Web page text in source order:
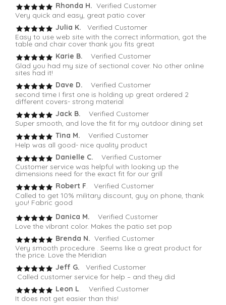
Rhonda H. Verified Customer
Very quick and easy, great patio cover
Julia K.
Verified Customer
Easy to use web site with the correct information, got the
table and chair cover thank you fits great
Karie B. Verified Customer
Glad you had my size of sectional cover. No other online
sites had it!
Dave D.
Verified Customer
second time I first one is holding up great ordered 2
different covers- strong material
Jack B. Verified Customer
Super smooth, and love the fit for my outdoor dining set
Tina M. Verified Customer
Help was all good- nice quality product
Danielle C. Verified Customer
Customer service was helpful with looking up the
dimensions need for the exact fit for our grill
Robert F. Verified Customer
Called to get 10% military discount, guy on phone, thank
you! Fabric good
Danica M.
Verified Customer
Love the vibrant color. Makes the patio set pop
Brenda N. Verified Customer
Very smooth procedure . Seems like a great product for
the price. Love the Meridian
Jeff G.
Verified Customer
Called customer service for help – and they did
Leon L. Verified Customer
It does not get easier than this!